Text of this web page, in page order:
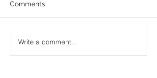
Comments
Write a comment...